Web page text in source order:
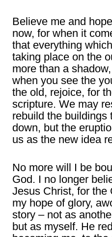
Believe me and
now, for when it
that everything
taking place on the
more than a
when you see the
the old, rejoice, for
scripture. We may
rebuild the buildings
down, but the
us as the new idea
No more will I be
God. I no longer
Jesus Christ, for the
my hope of glory,
story – not as
but as myself. He